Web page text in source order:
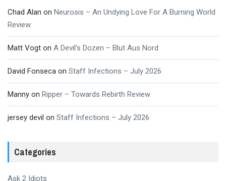
Chad Alan on Neurosis – An Undying Love For A Burning World
Review
Matt Vogt on A Devil’s Dozen – Blut Aus Nord
David Fonseca on Staff Infections – July 2026
Manny on Ripper – Towards Rebirth Review
jersey devil on Staff Infections – July 2026
Categories
Ask 2 Idiots